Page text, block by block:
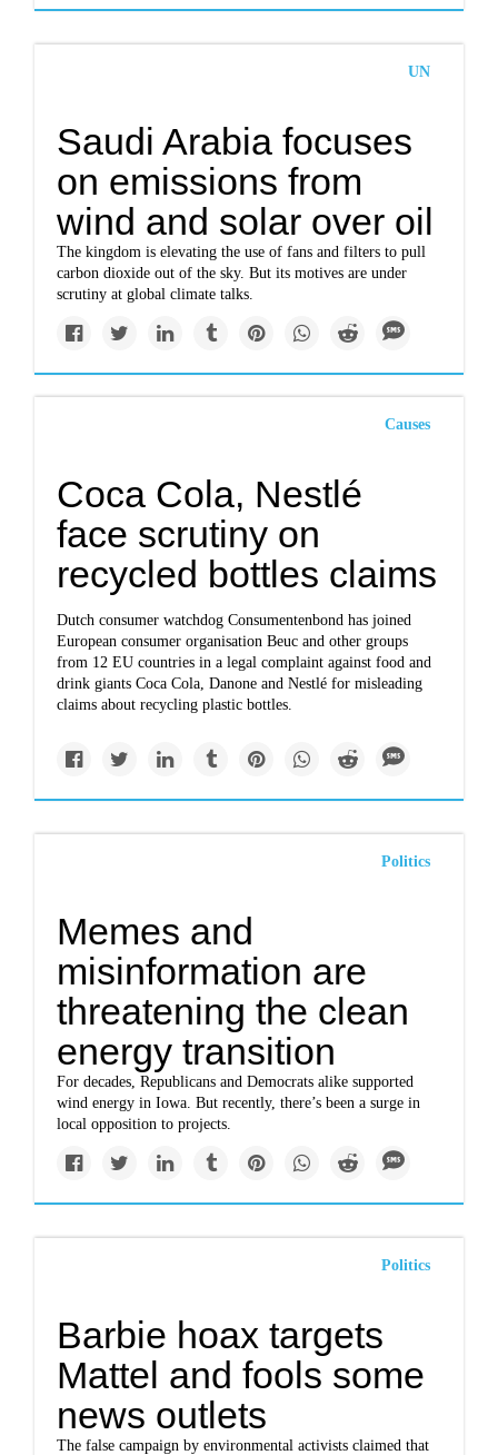
UN
Saudi Arabia focuses
on emissions from
wind and solar over oil
The kingdom is elevating the use of fans and filters to pull
carbon dioxide out of the sky. But its motives are under
scrutiny at global climate talks.
Causes
Coca Cola, Nestlé
face scrutiny on
recycled bottles claims
Dutch consumer watchdog Consumentenbond has joined
European consumer organisation Beuc and other groups
from 12 EU countries in a legal complaint against food and
drink giants Coca Cola, Danone and Nestlé for misleading
claims about recycling plastic bottles.
Politics
Memes and
misinformation are
threatening the clean
energy transition
For decades, Republicans and Democrats alike supported
wind energy in Iowa. But recently, there’s been a surge in
local opposition to projects.
Politics
Barbie hoax targets
Mattel and fools some
news outlets
The false campaign by environmental activists claimed that